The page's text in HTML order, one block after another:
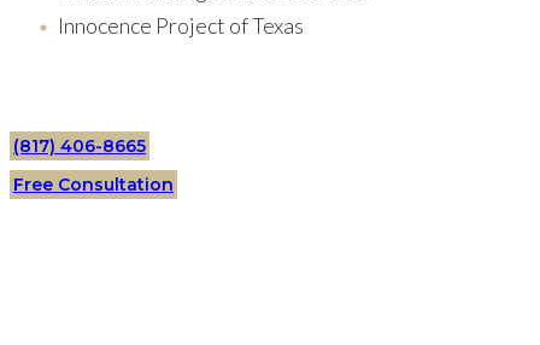
Innocence Project of Texas
(817) 406-8665
Free Consultation